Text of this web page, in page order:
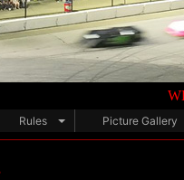
Rules Picture Gallery